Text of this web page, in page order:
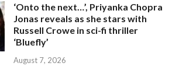
‘Onto the next…’, Priyanka Chopra
Jonas reveals as she stars with
Russell Crowe in sci-fi thriller
‘Bluefly’
August 7, 2026